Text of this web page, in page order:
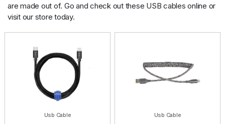
are made out of. Go and check out these USB cables online or
visit our store today.
Usb Cable Usb Cable